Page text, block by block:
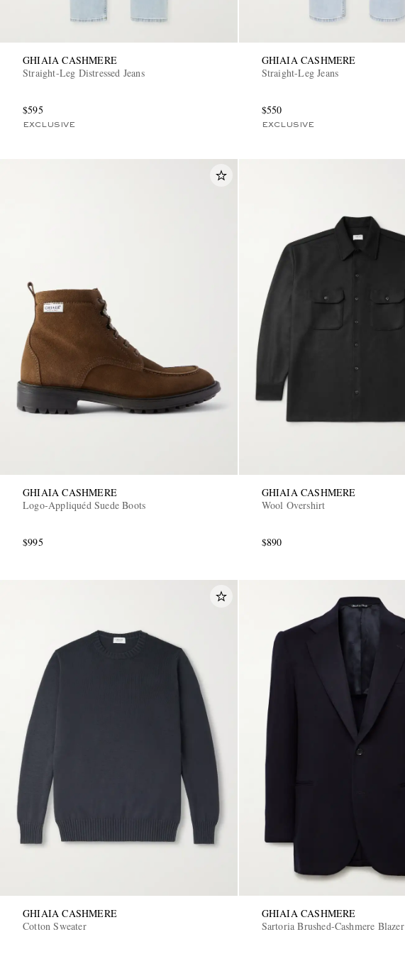
GHIAIA CASHMERE
Straight-Leg Distressed Jeans
$595
EXCLUSIVE
GHIAIA CASHMERE
Straight-Leg Jeans
$550
EXCLUSIVE
GHIAIA CASHMERE
Logo-Appliquéd Suede Boots
$995
GHIAIA CASHMERE
Wool Overshirt
$890
GHIAIA CASHMERE
Cotton Sweater
GHIAIA CASHMERE
Sartoria Brushed-Cashmere Blazer